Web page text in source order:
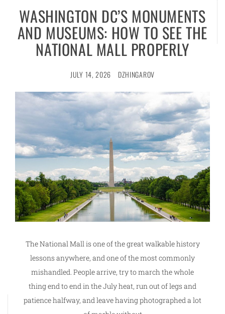
WASHINGTON DC’S MONUMENTS
AND MUSEUMS: HOW TO SEE THE
NATIONAL MALL PROPERLY
JULY 14, 2026 DZHINGAROV
The National Mall is one of the great walkable history
lessons anywhere, and one of the most commonly
mishandled. People arrive, try to march the whole
thing end to end in the July heat, run out of legs and
patience halfway, and leave having photographed a lot